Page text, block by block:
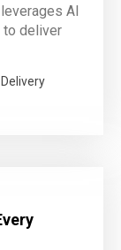
AI
to deliver